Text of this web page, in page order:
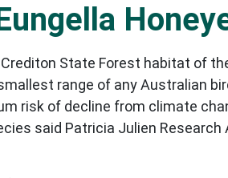
State Forest habitat of
range of any Australian
risk of decline from climate
said Patricia Julien